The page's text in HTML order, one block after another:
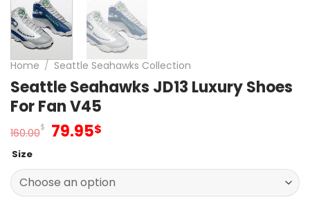
Home / Seattle Seahawks Collection
Seattle Seahawks JD13 Luxury Shoes
For Fan V45
160.00$ Original
160.00$.
79.95$
79.95$.
Size